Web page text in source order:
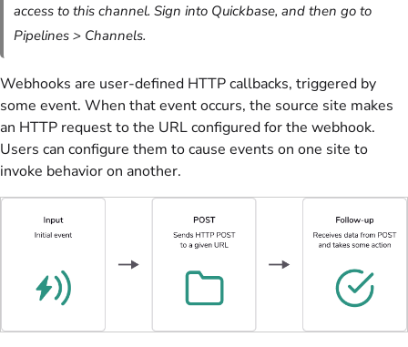
access to this channel. Sign into Quickbase, and then go to
Pipelines > Channels.
Webhooks are user-defined HTTP callbacks, triggered by
some event. When that event occurs, the source site makes
an HTTP request to the URL configured for the webhook.
Users can configure them to cause events on one site to
invoke behavior on another.